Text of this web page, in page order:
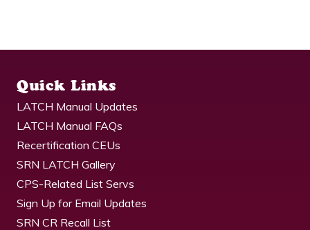
Quick Links
LATCH Manual Updates
LATCH Manual FAQs
Recertification CEUs
SRN LATCH Gallery
CPS-Related List Servs
Sign Up for Email Updates
SRN CR Recall List